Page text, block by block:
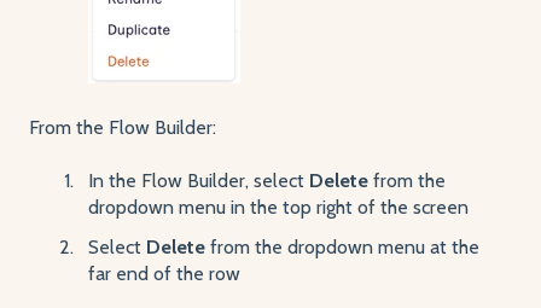
From the Flow Builder:
In the Flow Builder, select Delete from the
dropdown menu in the top right of the screen
Select Delete from the dropdown menu at the
far end of the row